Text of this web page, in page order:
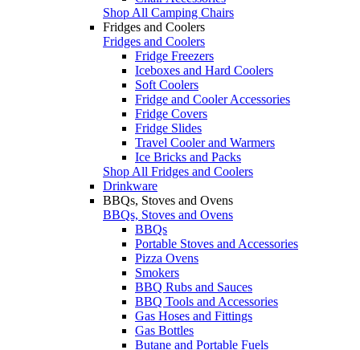
Shop All Camping Chairs
Fridges and Coolers
Fridges and Coolers
Fridge Freezers
Iceboxes and Hard Coolers
Soft Coolers
Fridge and Cooler Accessories
Fridge Covers
Fridge Slides
Travel Cooler and Warmers
Ice Bricks and Packs
Shop All Fridges and Coolers
Drinkware
BBQs, Stoves and Ovens
BBQs, Stoves and Ovens
BBQs
Portable Stoves and Accessories
Pizza Ovens
Smokers
BBQ Rubs and Sauces
BBQ Tools and Accessories
Gas Hoses and Fittings
Gas Bottles
Butane and Portable Fuels